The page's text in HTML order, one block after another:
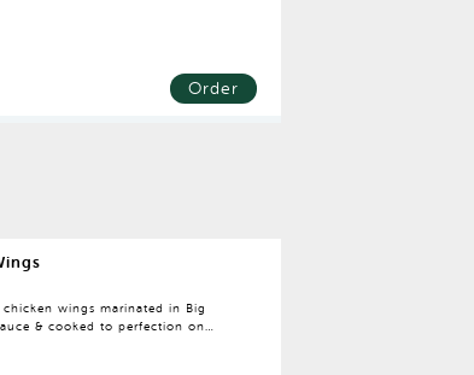
Order
wings marinated in Big
& cooked to perfection on